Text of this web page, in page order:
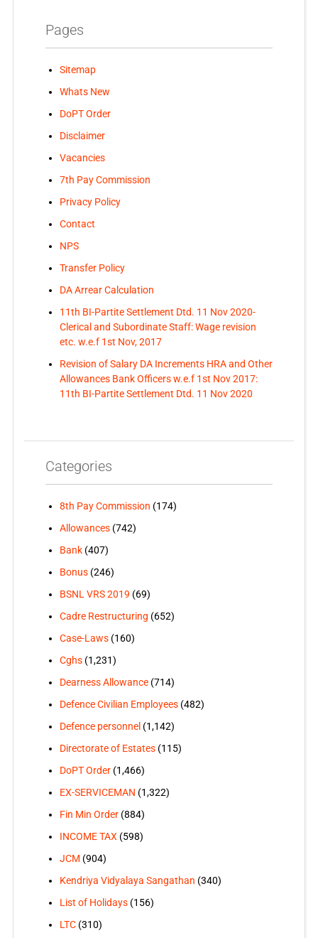
Pages
Sitemap
Whats New
DoPT Order
Disclaimer
Vacancies
7th Pay Commission
Privacy Policy
Contact
NPS
Transfer Policy
DA Arrear Calculation
11th BI-Partite Settlement Dtd. 11 Nov 2020-
Clerical and Subordinate Staff: Wage revision
etc. w.e.f 1st Nov, 2017
Revision of Salary DA Increments HRA and Other
Allowances Bank Officers w.e.f 1st Nov 2017:
11th BI-Partite Settlement Dtd. 11 Nov 2020
Categories
8th Pay Commission (174)
Allowances(742)
Bank(407)
Bonus(246)
BSNL VRS 2019 (69)
Cadre Restructuring (652)
Case-Laws(160)
Cghs(1,231)
Dearness Allowance(714)
Defence Civilian Employees(482)
Defence personnel (1,142)
Directorate of Estates(115)
DoPT Order(1,466)
EX-SERVICEMAN (1,322)
Fin Min Order(884)
INCOME TAX(598)
JCM (904)
Kendriya Vidyalaya Sangathan (340)
List of Holidays(156)
LTC(310)